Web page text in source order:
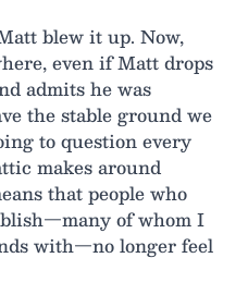
blew it up. Now,
even if Matt drops
admits he was
the stable ground we
to question every
makes around
that people who
of whom I
with—no longer feel